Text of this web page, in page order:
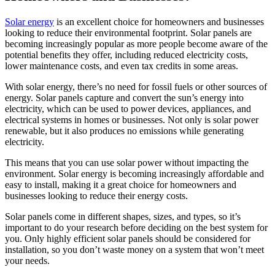
Solar energy is an excellent choice for homeowners and businesses
looking to reduce their environmental footprint. Solar panels are
becoming increasingly popular as more people become aware of the
potential benefits they offer, including reduced electricity costs,
lower maintenance costs, and even tax credits in some areas.
With solar energy, there’s no need for fossil fuels or other sources of
energy. Solar panels capture and convert the sun’s energy into
electricity, which can be used to power devices, appliances, and
electrical systems in homes or businesses. Not only is solar power
renewable, but it also produces no emissions while generating
electricity.
This means that you can use solar power without impacting the
environment. Solar energy is becoming increasingly affordable and
easy to install, making it a great choice for homeowners and
businesses looking to reduce their energy costs.
Solar panels come in different shapes, sizes, and types, so it’s
important to do your research before deciding on the best system for
you. Only highly efficient solar panels should be considered for
installation, so you don’t waste money on a system that won’t meet
your needs.